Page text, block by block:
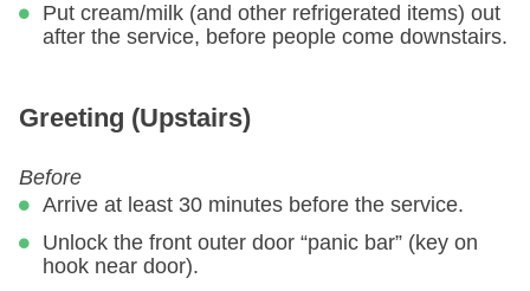
Put cream/milk (and other refrigerated items) out
after the service, before people come downstairs.
Greeting (Upstairs)
Before
Arrive at least 30 minutes before the service.
Unlock the front outer door “panic bar” (key on
hook near door).